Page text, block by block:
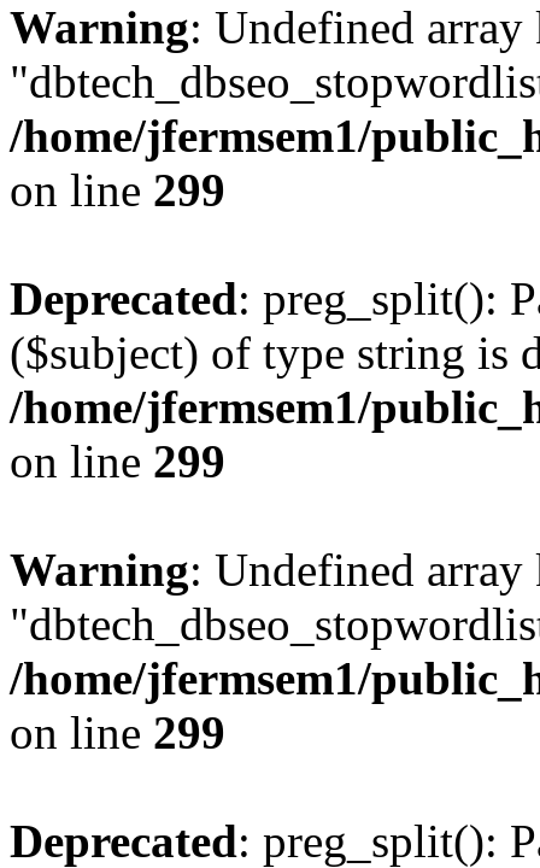
Warning: Undefined array
/home/jfermsem1/
on line 299
Deprecated: preg_split():
($subject) of type string is
/home/jfermsem1/
on line 299
Warning: Undefined array
/home/jfermsem1/
on line 299
Deprecated: preg_split():